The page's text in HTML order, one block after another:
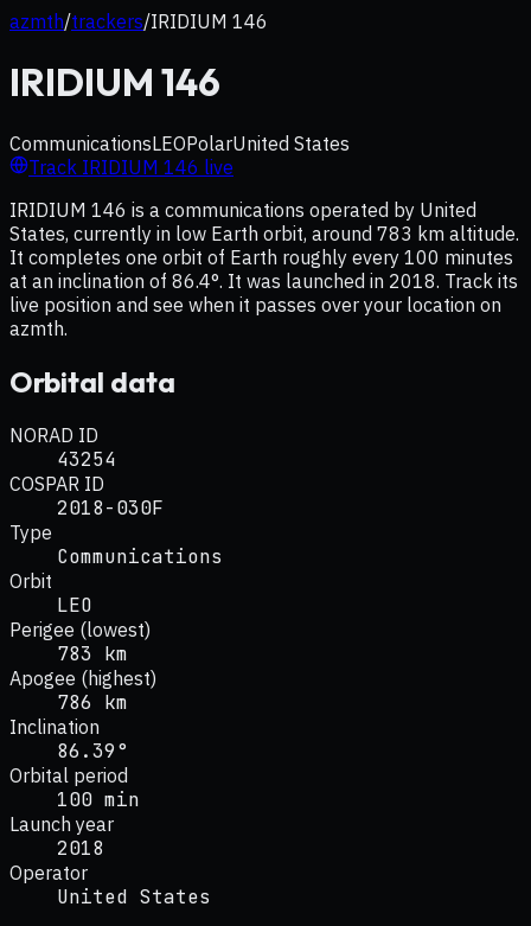
azmth/trackers/IRIDIUM 146
IRIDIUM 146
CommunicationsLEOPolarUnited States
Track IRIDIUM 146 live
IRIDIUM 146 is a communications operated by United
States, currently in low Earth orbit, around 783 km altitude.
It completes one orbit of Earth roughly every 100 minutes
at an inclination of 86.4°. It was launched in 2018. Track its
live position and see when it passes over your location on
azmth.
Orbital data
NORAD ID
43254
COSPAR ID
2018-030F
Type
Communications
Orbit
LEO
Perigee (lowest)
783 km
Apogee (highest)
786 km
Inclination
86.39°
Orbital period
100 min
Launch year
2018
Operator
United States